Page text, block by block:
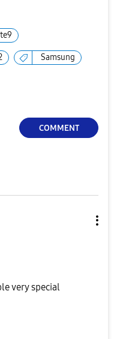
Samsung
COMMENT
very special